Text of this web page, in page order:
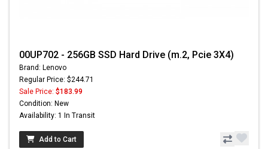
00UP702 - 256GB SSD Hard Drive (m.2, Pcie 3X4)
Brand: Lenovo
Regular Price: $244.71
Sale Price: $183.99
Condition: New
Availability: 1 In Transit
Add to Cart